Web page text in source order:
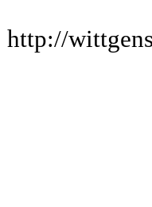
http://